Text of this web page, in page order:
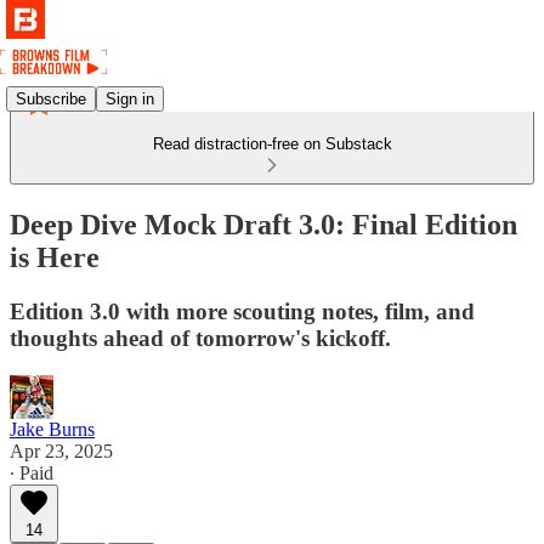
Subscribe Sign in
Read distraction-free on Substack
Deep Dive Mock Draft 3.0: Final Edition
is Here
Edition 3.0 with more scouting notes, film, and
thoughts ahead of tomorrow's kickoff.
Jake Burns
Apr 23, 2025
∙ Paid
14